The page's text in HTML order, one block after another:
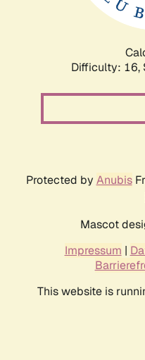
Difficulty: 16,
Protected by Anubis
Mascot
Impressum |
This website is